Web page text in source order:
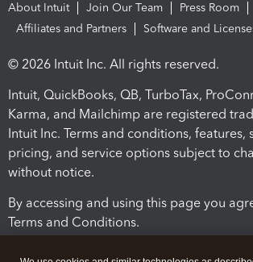
About Intuit Join Our Team
Press Room
Affiliates and Partners
Software and
© 2026 Intuit Inc. All rights reserved.
Intuit, QuickBooks, QB, TurboTax,
Karma, and Mailchimp are registered
Intuit Inc. Terms and conditions, features,
pricing, and service options subject to
without notice.
By accessing and using this page you
Terms and Conditions.